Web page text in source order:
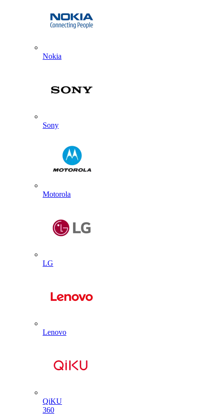
Nokia
Sony
Motorola
LG
Lenovo
QiKU
360